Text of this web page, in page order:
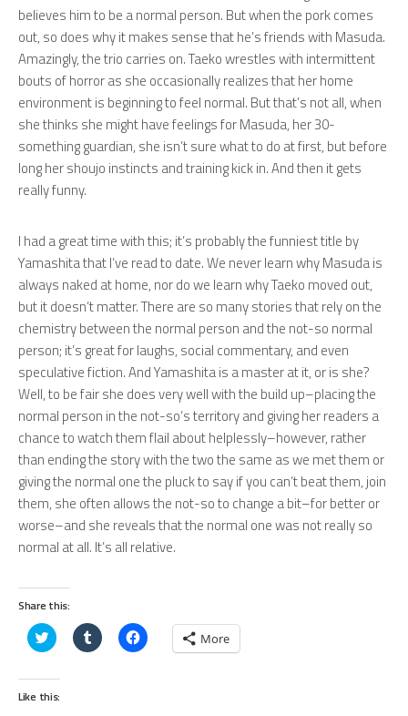
believes him to be a normal person. But when the pork comes
out, so does why it makes sense that he’s friends with Masuda.
Amazingly, the trio carries on. Taeko wrestles with intermittent
bouts of horror as she occasionally realizes that her home
environment is beginning to feel normal. But that’s not all, when
she thinks she might have feelings for Masuda, her 30-
something guardian, she isn’t sure what to do at first, but before
long her shoujo instincts and training kick in. And then it gets
reallyfunny.
I had a great time with this; it’s probably the funniest title by
Yamashita that I’ve read to date. We never learn why Masuda is
always naked at home, nor do we learn why Taeko moved out,
but it doesn’t matter. There are so many stories that rely on the
chemistry between the normal person and the not-so normal
person; it’s great for laughs, social commentary, and even
speculative fiction. And Yamashita is a master at it, or is she?
Well, to be fair she does very well with the build up–placing the
normal person in the not-so’s territory and giving her readers a
chance to watch them flail about helplessly–however, rather
than ending the story with the two the same as we met them or
giving the normal one the pluck to say if you can’t beat them, join
them, she often allows the not-so to change a bit–for better or
worse–and she reveals that the normal one was not really so
normal at all. It’s all relative.
Share this:
Click
to
Twitter
(Opens
in
Click
to
Click
to More
Like this: